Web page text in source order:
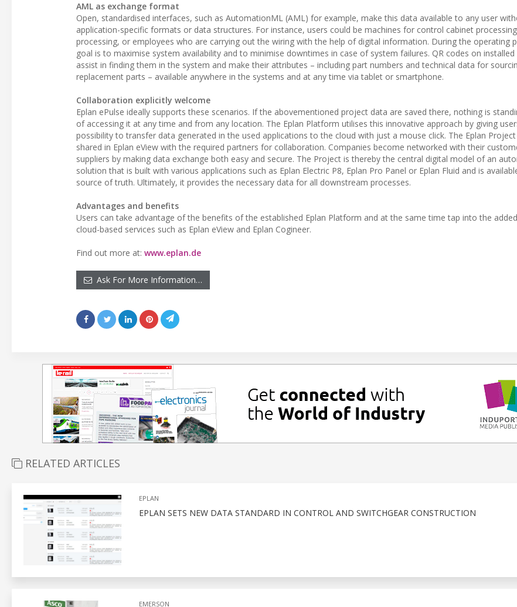
AML as exchange format
Open, standardised interfaces, such as AutomationML (AML) for example, make this data available to any user
application-specific formats or data structures. For instance, users could be machines for control cabinet
processing, or employees who are carrying out the wiring with the help of digital information. During the operating
goal is to maximise system availability and to minimise downtimes in case of system failures. QR codes on
assist in finding them in the system and make their attributes – including part numbers and technical data for
replacement parts – available anywhere in the systems and at any time via tablet or smartphone.
Collaboration explicitly welcome
Eplan ePulse ideally supports these scenarios. If the abovementioned project data are saved there, nothing is
of accessing it at any time and from any location. The Eplan Platform utilises this innovative approach by giving
possibility to transfer data generated in the used applications to the cloud with just a mouse click. The Eplan Project
shared in Eplan eView with the required partners for collaboration. Companies become networked with their
suppliers by making data exchange both easy and secure. The Project is thereby the central digital model of an
solution that is built with various applications such as Eplan Electric P8, Eplan Pro Panel or Eplan Fluid and is
source of truth. Ultimately, it provides the necessary data for all downstream processes.
Advantages and benefits
Users can take advantage of the benefits of the established Eplan Platform and at the same time tap into the
cloud-based services such as Eplan eView and Eplan Cogineer.
Find out more at: www.eplan.de
Ask For More Information…
RELATED ARTICLES
EPLAN
EPLAN SETS NEW DATA STANDARD IN CONTROL AND SWITCHGEAR CONSTRUCTION
EMERSON